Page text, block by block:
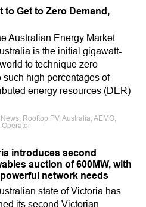
to Get to Zero Demand,
Australian Energy Market
is the initial gigawatt-
to technique zero
high percentages of
energy resources (DER)
Rooftop PV, Australia, AEMO,
Operator
introduces second
auction of 600MW, with
network needs
state of Victoria has
its second Victorian